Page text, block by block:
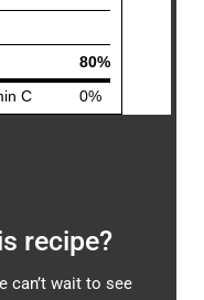
recipe?
can’t wait to see